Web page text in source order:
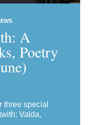
A
Poetry
three special
Valda,